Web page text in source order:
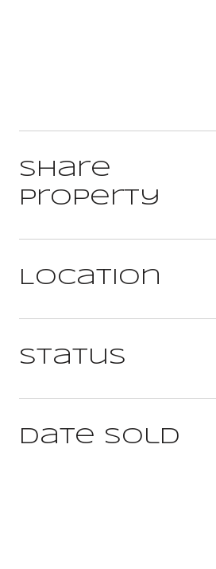
Share
Property
Location
Status
Date Sold